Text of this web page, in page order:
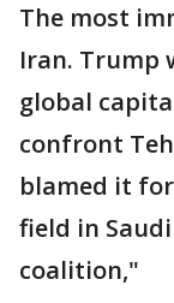
The most
Iran. Trump
global
confront
blamed it
field in
coalition,"